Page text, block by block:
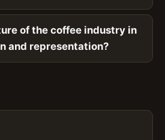
of the coffee industry in
and representation?